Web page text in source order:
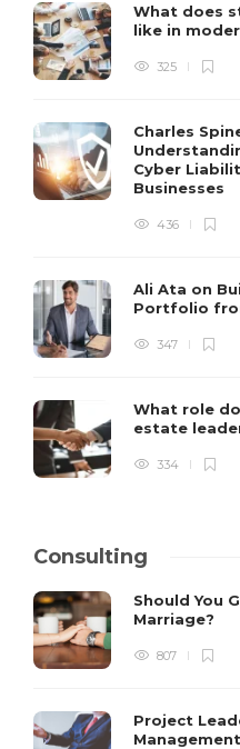
What does
like in
325
Charles
Cyber
Businesses
436
Ali Ata on
Portfolio
347
What role
estate
334
Consulting
Should You
Marriage?
807
Project